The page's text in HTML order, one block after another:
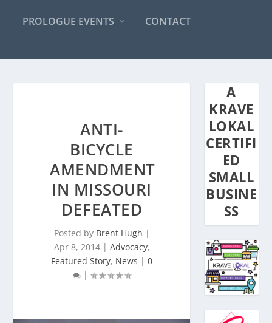
PROLOGUE EVENTS CONTACT
ANTI-
BICYCLE
AMENDMENT
IN MISSOURI
DEFEATED
Posted by Brent Hugh |
Apr 8, 2014| Advocacy,
Featured Story, News |0
|
A
KRAVE
LOKAL
CERTIFI
ED
SMALL
BUSINE
SS